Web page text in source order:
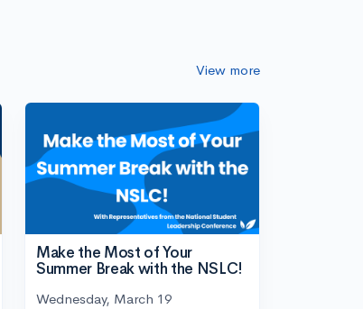
View more
Make the Most of Your
Summer Break with the NSLC!
Wednesday, March 19